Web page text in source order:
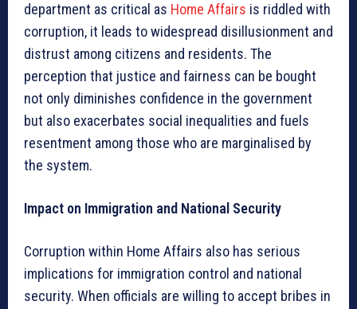
department as critical as Home Affairs is riddled with
corruption, it leads to widespread disillusionment and
distrust among citizens and residents. The
perception that justice and fairness can be bought
not only diminishes confidence in the government
but also exacerbates social inequalities and fuels
resentment among those who are marginalised by
the system.
Impact on Immigration and National Security
Corruption within Home Affairs also has serious
implications for immigration control and national
security. When officials are willing to accept bribes in